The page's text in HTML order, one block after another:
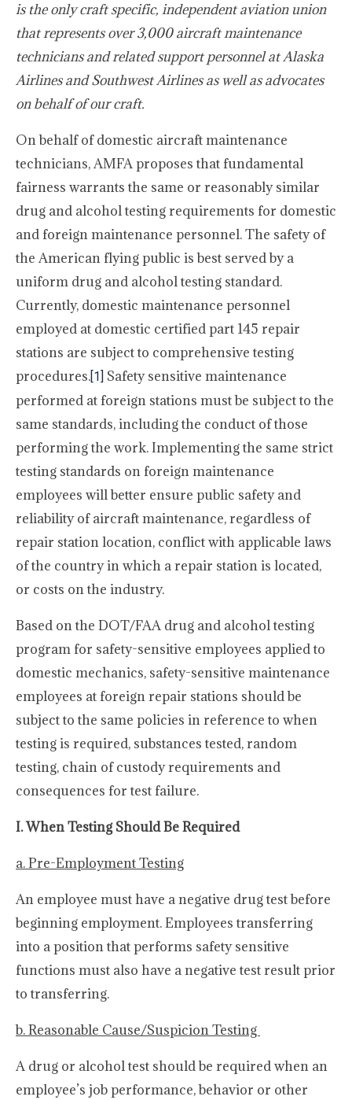
is the only craft specific, independent aviation union
that represents over 3,000 aircraft maintenance
technicians and related support personnel at Alaska
Airlines and Southwest Airlines as well as advocates
on behalf of our craft.
On behalf of domestic aircraft maintenance
technicians, AMFA proposes that fundamental
fairness warrants the same or reasonably similar
drug and alcohol testing requirements for domestic
and foreign maintenance personnel. The safety of
the American flying public is best served by a
uniform drug and alcohol testing standard.
Currently, domestic maintenance personnel
employed at domestic certified part 145 repair
stations are subject to comprehensive testing
procedures.[1] Safety sensitive maintenance
performed at foreign stations must be subject to the
same standards, including the conduct of those
performing the work. Implementing the same strict
testing standards on foreign maintenance
employees will better ensure public safety and
reliability of aircraft maintenance, regardless of
repair station location, conflict with applicable laws
of the country in which a repair station is located,
or costs on the industry.
Based on the DOT/FAA drug and alcohol testing
program for safety-sensitive employees applied to
domestic mechanics, safety-sensitive maintenance
employees at foreign repair stations should be
subject to the same policies in reference to when
testing is required, substances tested, random
testing, chain of custody requirements and
consequences for test failure.
I. When Testing Should Be Required
a. Pre-Employment Testing
An employee must have a negative drug test before
beginning employment. Employees transferring
into a position that performs safety sensitive
functions must also have a negative test result prior
to transferring.
b. Reasonable Cause/Suspicion Testing
A drug or alcohol test should be required when an
employee’s job performance, behavior or other